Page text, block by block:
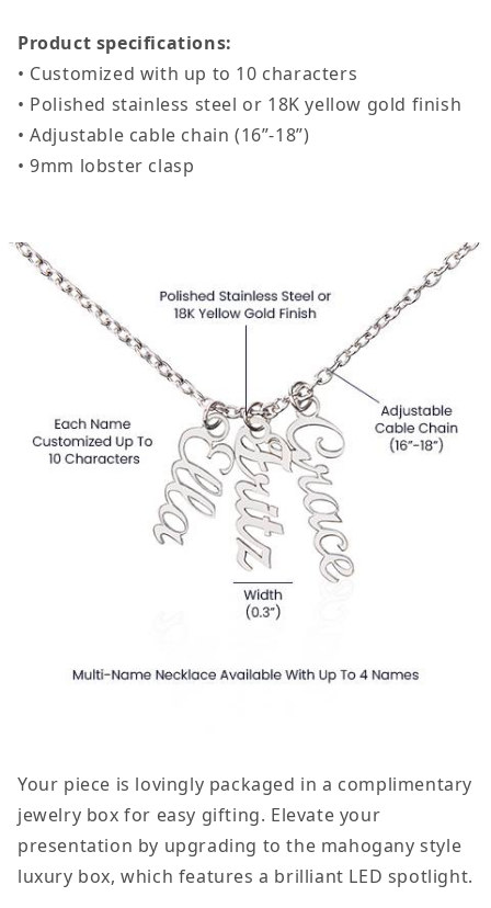
Product specifications:
• Customized with up to 10 characters
• Polished stainless steel or 18K yellow gold finish
• Adjustable cable chain (16”-18”)
• 9mm lobster clasp
Your piece is lovingly packaged in a complimentary
jewelry box for easy gifting. Elevate your
presentation by upgrading to the mahogany style
luxury box, which features a brilliant LED spotlight.